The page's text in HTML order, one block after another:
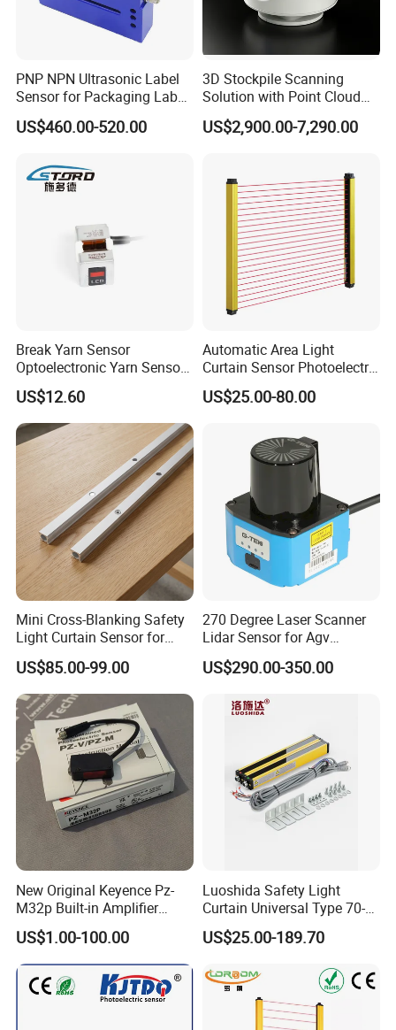
PNP NPN Ultrasonic Label
Sensor for Packaging Label
Printing
US$460.00-520.00
3D Stockpile Scanning
Solution with Point Cloud
Analysis
US$2,900.00-7,290.00
Break Yarn Sensor
Optoelectronic Yarn Sensor
Dss-Xy-15n Used for Textile
Machinery
US$12.60
Automatic Area Light
Curtain Sensor Photoelectric
Area Secure Safety Sensor
for Punching Press
US$25.00-80.00
Mini Cross-Blanking Safety
Light Curtain Sensor for
High Speed Door Grid
Protection
US$85.00-99.00
270 Degree Laser Scanner
Lidar Sensor for Agv
Obstacle Avoidance and
Safety Protection
US$290.00-350.00
New Original Keyence Pz-
M32p Built-in Amplifier
Photoelectric Sensor Fast
Shipping
US$1.00-100.00
Luoshida Safety Light
Curtain Universal Type 70-
2910mm Height 0.01-3m
Detection Range
US$25.00-189.70